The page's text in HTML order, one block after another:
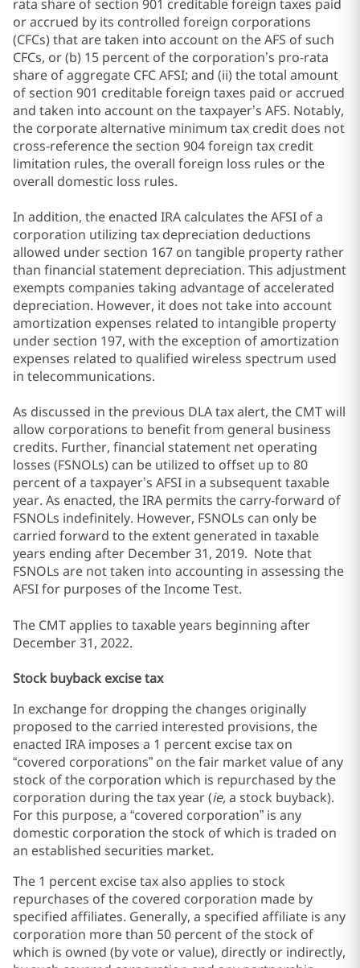
rata share of section 901 creditable foreign taxes paid
or accrued by its controlled foreign corporations
(CFCs) that are taken into account on the AFS of such
CFCs, or (b) 15 percent of the corporation’s pro-rata
share of aggregate CFC AFSI; and (ii) the total amount
of section 901 creditable foreign taxes paid or accrued
and taken into account on the taxpayer’s AFS. Notably,
the corporate alternative minimum tax credit does not
cross-reference the section 904 foreign tax credit
limitation rules, the overall foreign loss rules or the
overall domestic loss rules.
In addition, the enacted IRA calculates the AFSI of a
corporation utilizing tax depreciation deductions
allowed under section 167 on tangible property rather
than financial statement depreciation. This adjustment
exempts companies taking advantage of accelerated
depreciation. However, it does not take into account
amortization expenses related to intangible property
under section 197, with the exception of amortization
expenses related to qualified wireless spectrum used
in telecommunications.
As discussed in the previous DLA tax alert, the CMT will
allow corporations to benefit from general business
credits. Further, financial statement net operating
losses (FSNOLs) can be utilized to offset up to 80
percent of a taxpayer’s AFSI in a subsequent taxable
year. As enacted, the IRA permits the carry-forward of
FSNOLs indefinitely. However, FSNOLs can only be
carried forward to the extent generated in taxable
years ending after December 31, 2019. Note that
FSNOLs are not taken into accounting in assessing the
AFSI for purposes of the Income Test.
The CMT applies to taxable years beginning after
December 31, 2022.
Stock buyback excise tax
In exchange for dropping the changes originally
proposed to the carried interested provisions, the
enacted IRA imposes a 1 percent excise tax on
“covered corporations” on the fair market value of any
stock of the corporation which is repurchased by the
corporation during the tax year (ie,a stock buyback).
For this purpose, a “covered corporation” is any
domestic corporation the stock of which is traded on
an established securities market.
The 1 percent excise tax also applies to stock
repurchases of the covered corporation made by
specified affiliates. Generally, a specified affiliate is any
corporation more than 50 percent of the stock of
which is owned (by vote or value), directly or indirectly,